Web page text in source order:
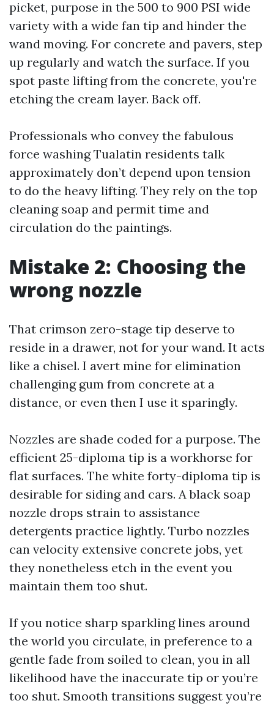
picket, purpose in the 500 to 900 PSI wide
variety with a wide fan tip and hinder the
wand moving. For concrete and pavers, step
up regularly and watch the surface. If you
spot paste lifting from the concrete, you're
etching the cream layer. Back off.
Professionals who convey the fabulous
force washing Tualatin residents talk
approximately don’t depend upon tension
to do the heavy lifting. They rely on the top
cleaning soap and permit time and
circulation do the paintings.
Mistake 2: Choosing the
wrong nozzle
That crimson zero-stage tip deserve to
reside in a drawer, not for your wand. It acts
like a chisel. I avert mine for elimination
challenging gum from concrete at a
distance, or even then I use it sparingly.
Nozzles are shade coded for a purpose. The
efficient 25-diploma tip is a workhorse for
flat surfaces. The white forty-diploma tip is
desirable for siding and cars. A black soap
nozzle drops strain to assistance
detergents practice lightly. Turbo nozzles
can velocity extensive concrete jobs, yet
they nonetheless etch in the event you
maintain them too shut.
If you notice sharp sparkling lines around
the world you circulate, in preference to a
gentle fade from soiled to clean, you in all
likelihood have the inaccurate tip or you’re
too shut. Smooth transitions suggest you’re